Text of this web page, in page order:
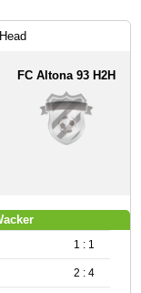
FC Altona 93 H2H
1 : 1
2 : 4